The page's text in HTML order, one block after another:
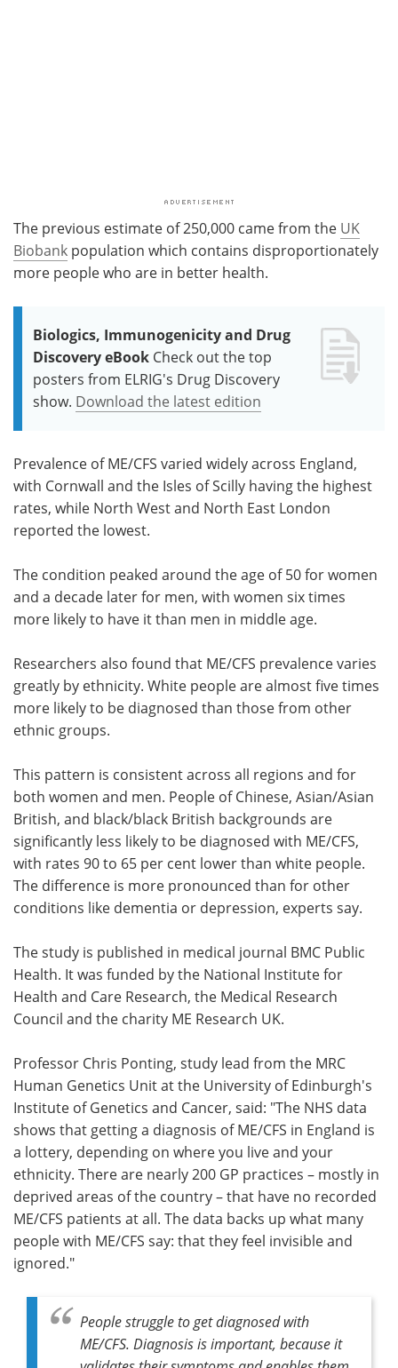
The previous estimate of 250,000 came from the UK
Biobank population which contains disproportionately
more people who are in better health.
Biologics, Immunogenicity and Drug
Discovery eBook Check out the top
posters from ELRIG's Drug Discovery
show. Download the latest edition
Prevalence of ME/CFS varied widely across England,
with Cornwall and the Isles of Scilly having the highest
rates, while North West and North East London
reported the lowest.
The condition peaked around the age of 50 for women
and a decade later for men, with women six times
more likely to have it than men in middle age.
Researchers also found that ME/CFS prevalence varies
greatly by ethnicity. White people are almost five times
more likely to be diagnosed than those from other
ethnic groups.
This pattern is consistent across all regions and for
both women and men. People of Chinese, Asian/Asian
British, and black/black British backgrounds are
significantly less likely to be diagnosed with ME/CFS,
with rates 90 to 65 per cent lower than white people.
The difference is more pronounced than for other
conditions like dementia or depression, experts say.
The study is published in medical journal BMC Public
Health. It was funded by the National Institute for
Health and Care Research, the Medical Research
Council and the charity ME Research UK.
Professor Chris Ponting, study lead from the MRC
Human Genetics Unit at the University of Edinburgh's
Institute of Genetics and Cancer, said: "The NHS data
shows that getting a diagnosis of ME/CFS in England is
a lottery, depending on where you live and your
ethnicity. There are nearly 200 GP practices – mostly in
deprived areas of the country – that have no recorded
ME/CFS patients at all. The data backs up what many
people with ME/CFS say: that they feel invisible and
ignored."
People struggle to get diagnosed with
ME/CFS. Diagnosis is important, because it